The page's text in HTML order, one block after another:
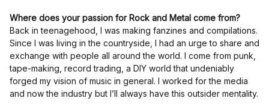
Where does your passion for Rock and Metal come from?
Back in teenagehood, I was making fanzines and compilations.
Since I was living in the countryside, I had an urge to share and
exchange with people all around the world. I come from punk,
tape-making, record trading, a DIY world that undeniably
forged my vision of music in general. I worked for the media
and now the industry but I’ll always have this outsider mentality.